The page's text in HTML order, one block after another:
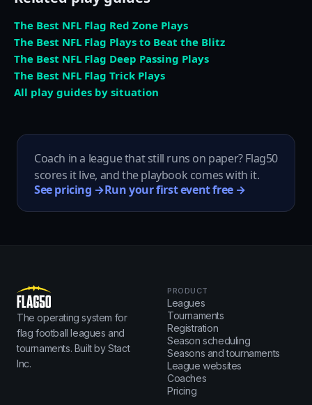
The Best NFL Flag Red Zone Plays
The Best NFL Flag Plays to Beat the Blitz
The Best NFL Flag Deep Passing Plays
The Best NFL Flag Trick Plays
All play guides by situation
Coach in a league that still runs on paper? Flag50
scores it live, and the playbook comes with it.
See pricing →Run your first event free →
The operating system for
flag football leagues and
tournaments. Built by Stact
Inc.
PRODUCT
Leagues
Tournaments
Registration
Season scheduling
Seasons and tournaments
League websites
Coaches
Pricing